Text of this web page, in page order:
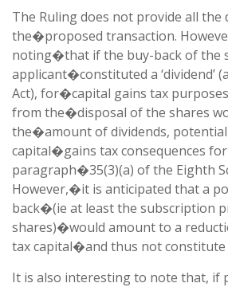
The Ruling does not provide all the
the�proposed transaction.
noting�that if the buy-back of the
applicant�constituted a ‘dividend’
Act), for�capital gains tax
from the�disposal of the shares
the�amount of dividends,
capital�gains tax consequences for
paragraph�35(3)(a) of the Eighth
However,�it is anticipated that a
back�(ie at least the subscription
shares)�would amount to a
tax capital�and thus not
It is also interesting to note that,